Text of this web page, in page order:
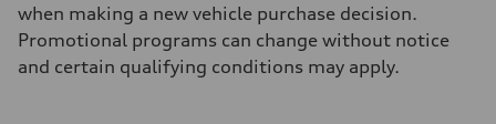
when making a new vehicle purchase decision.
Promotional programs can change without notice
and certain qualifying conditions may apply.